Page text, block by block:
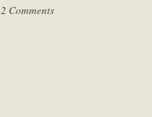
2 Comments